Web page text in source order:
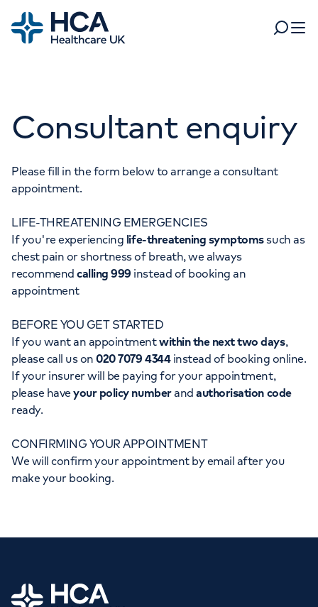
Home
Search
Tests & scans
Find a consultant
Patient & Visitor Information
For healthcare professionals
Pay my bill
About HCA UK
Careers
My HCA login
When autocomplete results are available, use up and
POPULAR SEARCHES
Women's health
Orthopaedics
Cancer Care
Consultant enquiry
Please fill in the form below to arrange a consultant
appointment.
LIFE-THREATENING EMERGENCIES
If you're experiencing life-threatening symptomssuch as
chest pain or shortness of breath, we always
recommendcalling 999 instead of booking an
appointment
BEFORE YOU GET STARTED
If you want an appointmentwithin the next two days,
please call us on020 7079 4344instead of booking online.
If your insurer will be paying for your appointment,
please haveyour policy numberandauthorisation code
ready.
CONFIRMING YOUR APPOINTMENT
We will confirm your appointment by email after you
make your booking.
Home